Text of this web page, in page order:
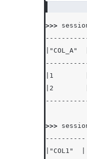
>>>
|"COL_A"
|1
|2
>>>
----------
|"COL1"  |